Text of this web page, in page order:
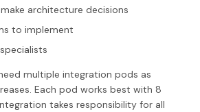
architecture decisions
to implement
multiple integration pods as
Each pod works best with 8
takes responsibility for all